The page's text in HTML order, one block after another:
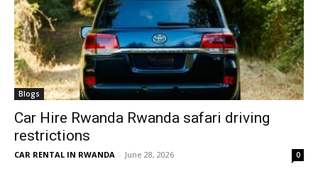
Blogs
Car Hire Rwanda Rwanda safari driving
restrictions
CAR RENTAL IN RWANDA - June 28, 2026 0